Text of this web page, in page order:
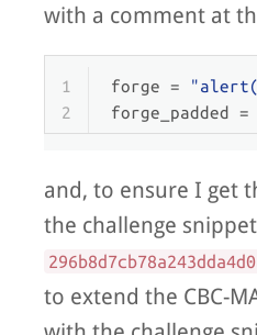
with a comment at
1
2
forge =
forge_padded =
and, to ensure I get
the challenge
to extend the CBC-